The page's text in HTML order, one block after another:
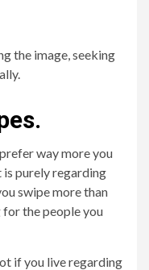
the image, seeking
way more you
is purely regarding
swipe more than
the people you
if you live regarding